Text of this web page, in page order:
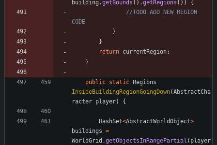
building .getBounds ( ) .getRegions ( ) )
{
//TODO ADD NEW REGION
CODE
}
}
return currentRegion;
}
public static
Regions
InsideBuildingRegionGoingDown(AbstractCha
racter player) {
HashSet<AbstractWorldObject>
buildings =
WorldGrid .getObjectsInRangePartial ( player